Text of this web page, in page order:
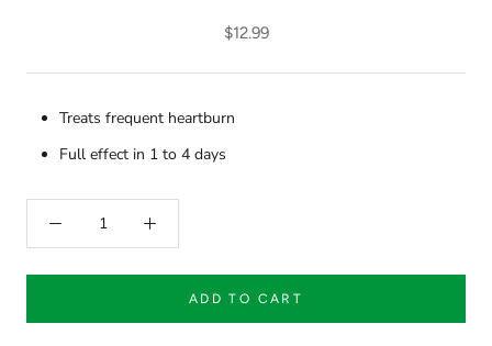
$12.99
Treats frequent heartburn
Full effect in 1 to 4 days
ADD TO CART